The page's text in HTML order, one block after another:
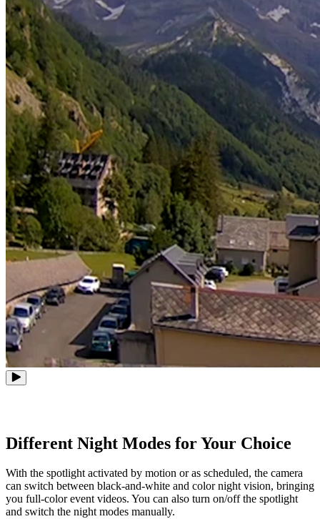
Different Night Modes for Your Choice
With the spotlight activated by motion or as scheduled, the camera
can switch between black-and-white and color night vision, bringing
you full-color event videos. You can also turn on/off the spotlight
and switch the night modes manually.